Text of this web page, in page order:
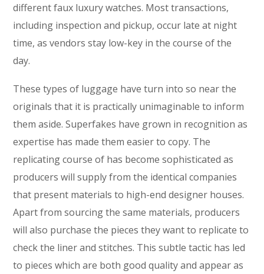
different faux luxury watches. Most transactions,
including inspection and pickup, occur late at night
time, as vendors stay low-key in the course of the
day.
These types of luggage have turn into so near the
originals that it is practically unimaginable to inform
them aside. Superfakes have grown in recognition as
expertise has made them easier to copy. The
replicating course of has become sophisticated as
producers will supply from the identical companies
that present materials to high-end designer houses.
Apart from sourcing the same materials, producers
will also purchase the pieces they want to replicate to
check the liner and stitches. This subtle tactic has led
to pieces which are both good quality and appear as